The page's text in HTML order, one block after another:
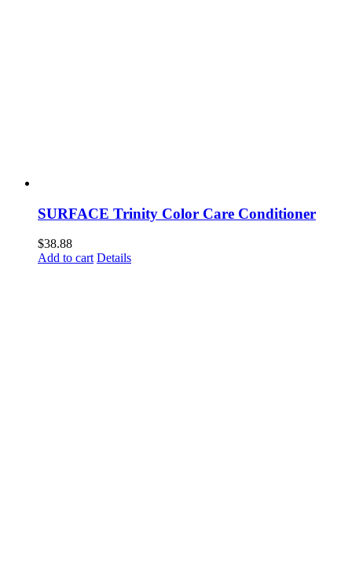
SURFACE Trinity Color Care Conditioner
$38.88
Add to cart Details